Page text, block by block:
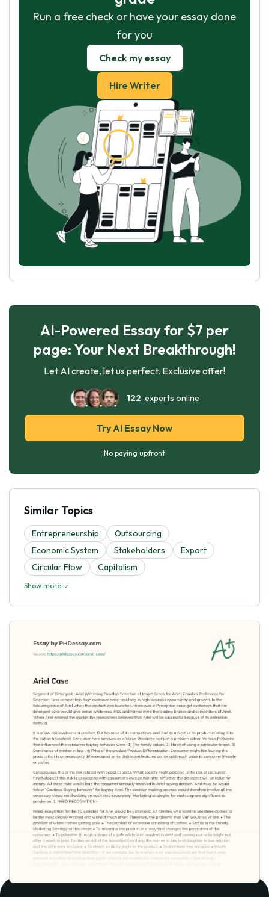
Run a free check or have your essay done
for you
Check my essay
Hire Writer
AI-Powered Essay for $7 per
page: Your Next Breakthrough!
Let AI create, let us perfect. Exclusive offer!
122 experts online
Try AI Essay Now
No paying upfront
Similar Topics
Entrepreneurship
Outsourcing
Economic System
Stakeholders
Export
Circular Flow
Capitalism
Show more